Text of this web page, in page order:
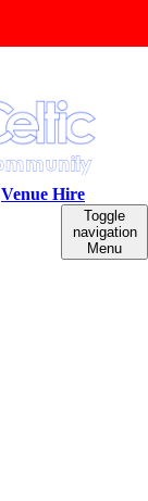
Venue Hire
Toggle
navigation
Menu